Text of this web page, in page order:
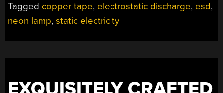
TO
Tagged copper tape, electrostatic discharge, esd,
neon lamp,static electricity